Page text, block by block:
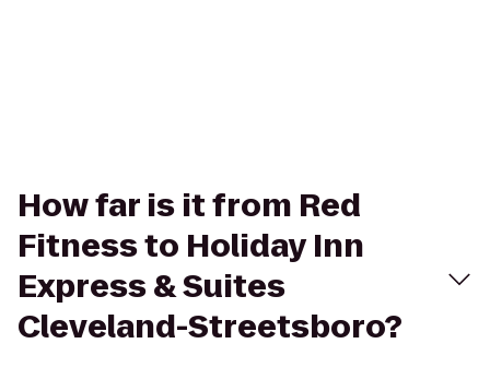
How far is it from Red
Fitness to Holiday Inn
Express & Suites
Cleveland-Streetsboro?